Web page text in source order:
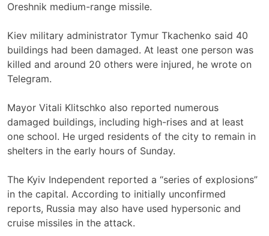
Oreshnik medium-range missile.
Kiev military administrator Tymur Tkachenko said 40
buildings had been damaged. At least one person was
killed and around 20 others were injured, he wrote on
Telegram.
Mayor Vitali Klitschko also reported numerous
damaged buildings, including high-rises and at least
one school. He urged residents of the city to remain in
shelters in the early hours of Sunday.
The Kyiv Independent reported a “series of explosions”
in the capital. According to initially unconfirmed
reports, Russia may also have used hypersonic and
cruise missiles in the attack.